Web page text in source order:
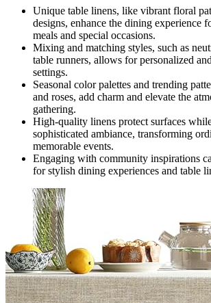
Unique table linens, like vibrant floral
designs, enhance the dining experience
meals and special occasions.
Mixing and matching styles, such as
table runners, allows for personalized
settings.
Seasonal color palettes and trending
and roses, add charm and elevate the
gathering.
High-quality linens protect surfaces
sophisticated ambiance, transforming
memorable events.
Engaging with community inspirations
for stylish dining experiences and table